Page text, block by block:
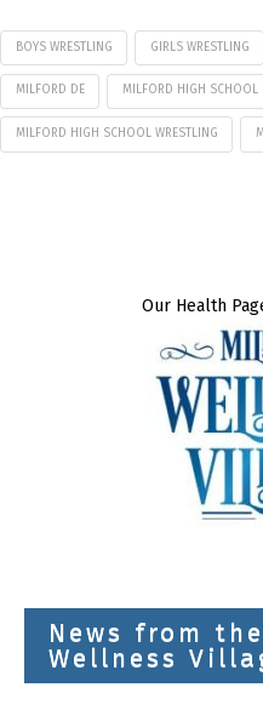
BOYS WRESTLING GIRLS WRESTLING
MILFORD DE MILFORD HIGH SCHOOL
MILFORD HIGH SCHOOL WRESTLING
Our Health
News from
Wellness